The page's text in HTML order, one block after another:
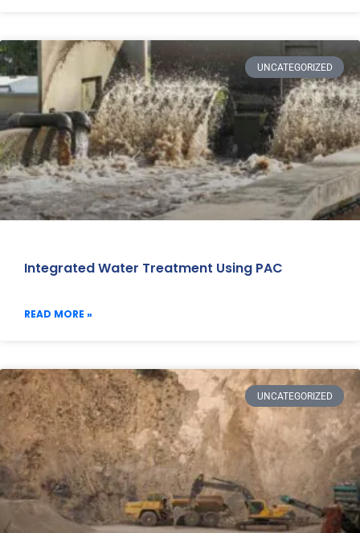
UNCATEGORIZED
Integrated Water Treatment Using PAC
READ MORE »
UNCATEGORIZED